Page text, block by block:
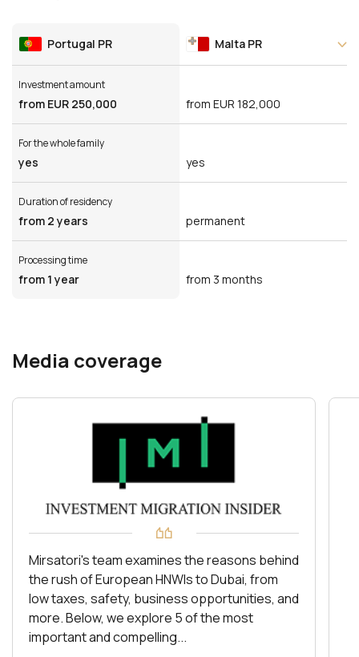
Portugal PR Malta PR
Investment amount
from EUR 250,000 from EUR 182,000
For the whole family
yes yes
Duration of residency
from 2 years permanent
Processing time
from 1 year from 3 months
Media coverage
Mirsatori's team examines the reasons behind
the rush of European HNWIs to Dubai, from
low taxes, safety, business opportunities, and
more. Below, we explore 5 of the most
important and compelling...